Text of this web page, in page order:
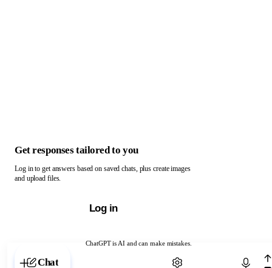
ChatGPT is AI and can make mistakes.
Chat with ChatGPT
Get responses tailored to you
Log in to get answers based on saved chats, plus create images
and upload files.
Log in
Chat